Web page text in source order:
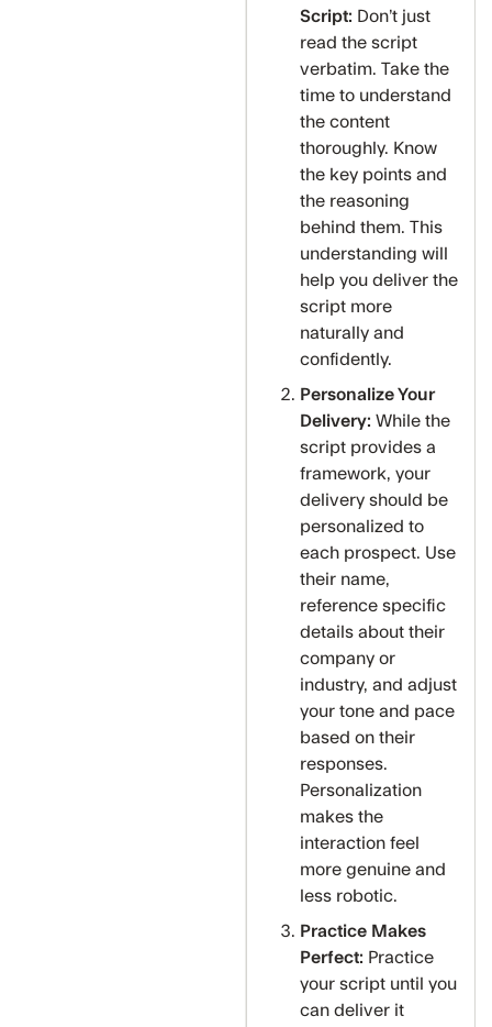
Script: Don’t just
read the script
verbatim. Take the
time to understand
the content
thoroughly. Know
the key points and
the reasoning
behind them. This
understanding will
help you deliver the
script more
naturally and
confidently.
Personalize Your
Delivery: While the
script provides a
framework, your
delivery should be
personalized to
each prospect. Use
their name,
reference specific
details about their
company or
industry, and adjust
your tone and pace
based on their
responses.
Personalization
makes the
interaction feel
more genuine and
less robotic.
Practice Makes
Perfect: Practice
your script until you
can deliver it